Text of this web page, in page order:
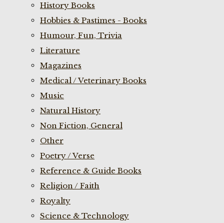
History Books
Hobbies & Pastimes - Books
Humour, Fun, Trivia
Literature
Magazines
Medical / Veterinary Books
Music
Natural History
Non Fiction, General
Other
Poetry / Verse
Reference & Guide Books
Religion / Faith
Royalty
Science & Technology